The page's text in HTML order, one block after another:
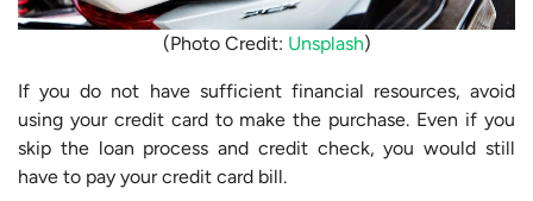
(Photo Credit: Unsplash)
If you do not have sufficient financial resources, avoid
using your credit card to make the purchase. Even if you
skip the loan process and credit check, you would still
have to pay your credit card bill.